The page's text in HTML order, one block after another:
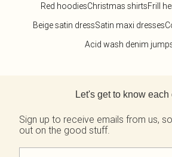
Red hoodiesChristmas shirtsFrill
Beige satin dressSatin maxi dresses
Acid wash denim
Let's get to know each
Sign up to receive emails from us,
out on the good stuff.